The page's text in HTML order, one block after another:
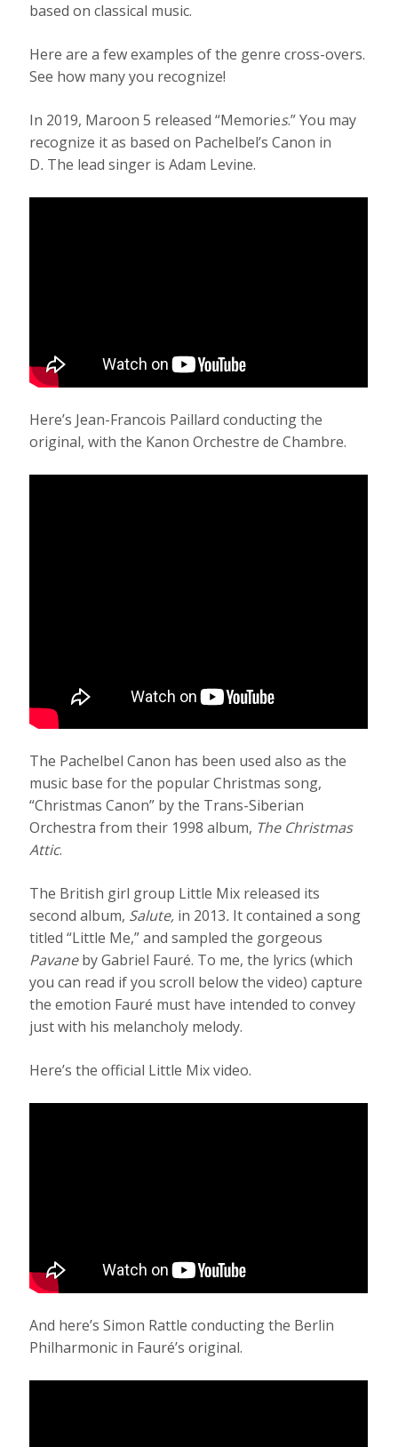
based on classical music.
Here are a few examples of the genre cross-overs.
See how many you recognize!
In 2019, Maroon 5 released “Memories.” You may
recognize it as based on Pachelbel’s Canon in
D. The lead singer is Adam Levine.
Here’s Jean-Francois Paillard conducting the
original, with the Kanon Orchestre de Chambre.
The Pachelbel Canon has been used also as the
music base for the popular Christmas song,
“Christmas Canon” by the Trans-Siberian
Orchestra from their 1998 album, The Christmas
Attic.
The British girl group Little Mix released its
second album, Salute, in 2013. It contained a song
titled “Little Me,” and sampled the gorgeous
Pavaneby Gabriel Fauré. To me, the lyrics (which
you can read if you scroll below the video) capture
the emotion Fauré must have intended to convey
just with his melancholy melody.
Here’s the official Little Mix video.
And here’s Simon Rattle conducting the Berlin
Philharmonic in Fauré’s original.